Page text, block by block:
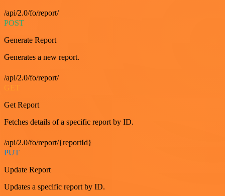
/api/2.0/fo/report/
POST
Generate Report
Generates a new report.
/api/2.0/fo/report/
Get Report
Fetches details of a specific report by ID.
/api/2.0/fo/report/{reportId}
PUT
Update Report
Updates a specific report by ID.